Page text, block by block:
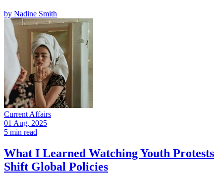
by Nadine Smith
Current Affairs
01 Aug, 2025
5 min read
What I Learned Watching Youth Protests
Shift Global Policies